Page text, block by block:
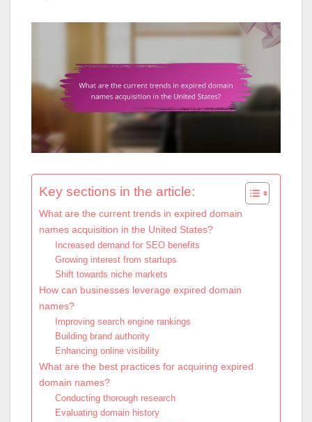
Key sections in the article:
What are the current trends in expired domain
names acquisition in the United States?
Increased demand for SEO benefits
Growing interest from startups
Shift towards niche markets
How can businesses leverage expired domain
names?
Improving search engine rankings
Building brand authority
Enhancing online visibility
What are the best practices for acquiring expired
domain names?
Conducting thorough research
Evaluating domain history